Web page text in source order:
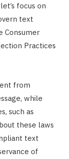
focus on
text
Consumer
Practices
from
while
such as
these laws
text
of